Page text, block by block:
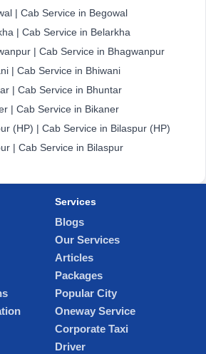
| Cab Service in Begowal
| Cab Service in Belarkha
| Cab Service in Bhagwanpur
| Cab Service in Bhiwani
| Cab Service in Bhuntar
| Cab Service in Bikaner
(HP) | Cab Service in Bilaspur (HP)
| Cab Service in Bilaspur
Services
Blogs
Our Services
Articles
Packages
Popular City
Oneway Service
Corporate Taxi
Driver